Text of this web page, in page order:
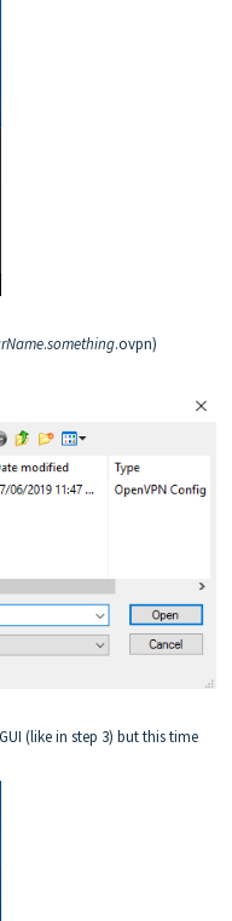
ame.something.ovpn)
(like in step 3) but this time